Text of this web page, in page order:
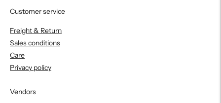
Customer service
Freight & Return
Sales conditions
Care
Privacy policy
Vendors